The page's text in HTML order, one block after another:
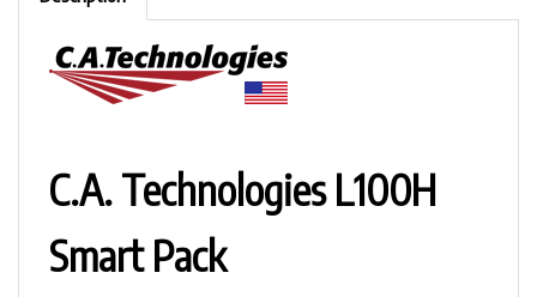
C.A. Technologies L100H
Smart Pack